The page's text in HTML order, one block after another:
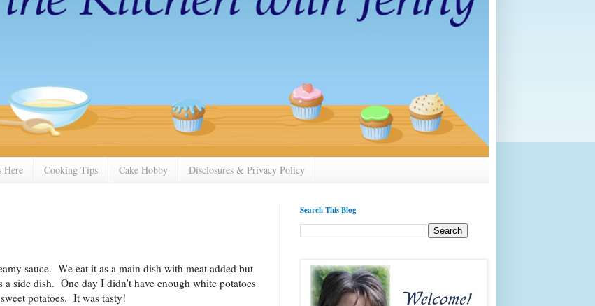
Here Cooking Tips Cake Hobby Disclosures & Privacy Policy
sauce. We eat it as a main dish with meat added but
a side dish. One day I didn't have enough white potatoes
potatoes. It was tasty!
Search This Blog